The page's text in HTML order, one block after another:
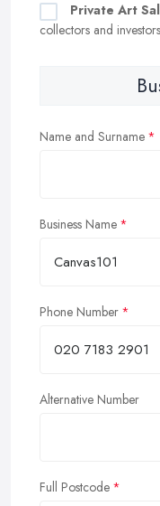
Private Art
collectors and investors
Name and Surname
Business Name
Phone Number
Alternative Number
Full Postcode